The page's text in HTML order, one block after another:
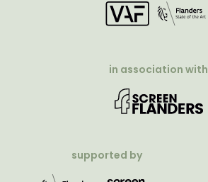
in association with
supported by